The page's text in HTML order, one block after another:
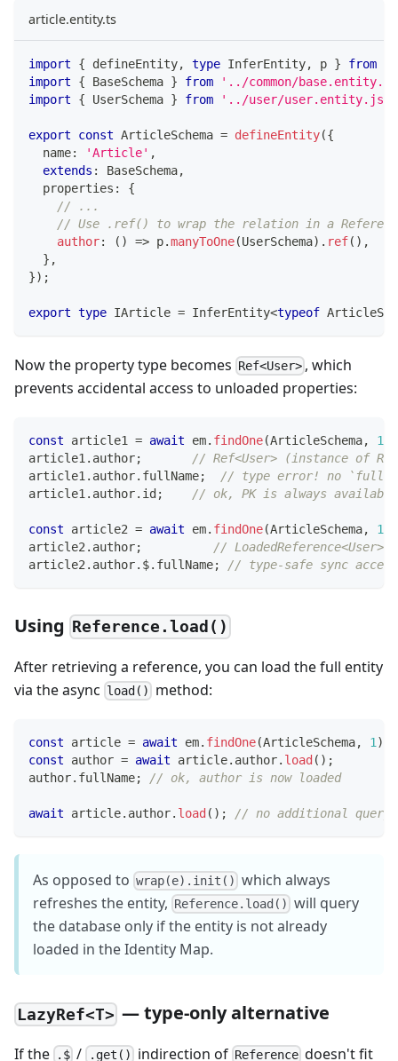
article.entity.ts
import { defineEntity, type InferEntity, p } from
import
{ BaseSchema } from
'../common/
import
{ UserSchema } from '../user/user.entity.js'
export const ArticleSchema = defineEntity({
  name
: 'Article' ,
extends : BaseSchema,
  properties
:
{
// ...
// Use .ref() to wrap the relation in a
author: ( ) => p.manyToOne(UserSchema) . ref( ) ,
} ,
}) ;
export type IArticle = InferEntity<typeof
Now the property type becomes Ref<User> , which
prevents accidental access to unloaded properties:
const article1 = await em. findOne(ArticleSchema, 1
article1 . author;
// Ref<User> (instance of
article1 . author. fullName;
// type error! no
article1 . author. id ; // ok, PK is always
const article2 = await em. findOne(ArticleSchema, 1
article2 . author;
// LoadedReference<User>
article2 . author. $. fullName; // type-safe sync
Using Reference.load()
After retrieving a reference, you can load the full entity
via the async load() method:
const article = await em. findOne(ArticleSchema, 1 )
const author = await article. author. load ( ) ;
author. fullName; // ok, author is now loaded
await article. author. load ( ) ; // no additional query,
As opposed to wrap(e).init() which always
refreshes the entity, Reference.load() will query
the database only if the entity is not already
loaded in the Identity Map.
LazyRef<T> — type-only alternative
If the .$ / .get() indirection of Reference doesn't fit